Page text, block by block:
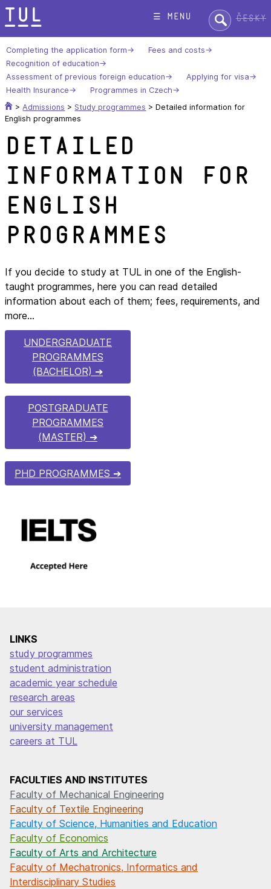
Skip
to
content
☰ menu Search:Česky
Completing the application form
Fees and costs
Recognition of education
Assessment of previous foreign education
Applying for visa
Health Insurance
Programmes in Czech
> Admissions >Study programmes >Detailed information for
English programmes
Detailed
information for
English
programmes
If you decide to study at TUL in one of the English-
taught programmes, here you can read detailed
information about each of them; fees, requirements, and
more…
UNDERGRADUATE
PROGRAMMES
(BACHELOR)
POSTGRADUATE
PROGRAMMES
(MASTER)
PHD PROGRAMMES
LINKS
study programmes
student administration
academic year schedule
research areas
our services
university management
careers at TUL
FACULTIES AND INSTITUTES
Faculty of Mechanical Engineering
Faculty of Textile Engineering
Faculty of Science, Humanities and Education
Faculty of Economics
Faculty of Arts and Architecture
Faculty of Mechatronics, Informatics and
Interdisciplinary Studies